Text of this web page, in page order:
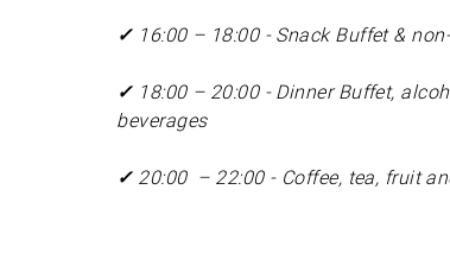
✓ 16:00 – 18:00 - Snack Buffet &
✓ 18:00 – 20:00 - Dinner Buffet,
beverages
✓20:00 – 22:00 - Coffee, tea, fruit